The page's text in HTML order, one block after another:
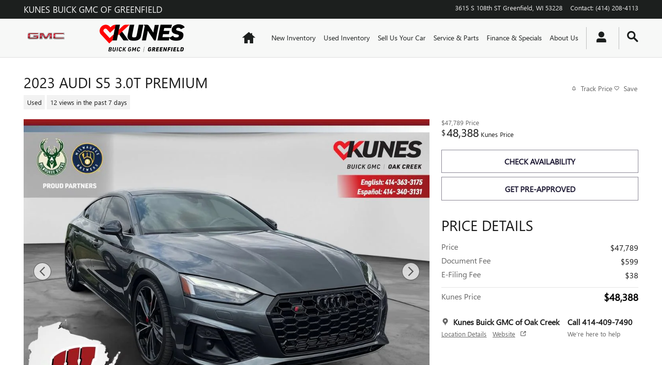
Skip to main content
KUNES BUICK GMC OF GREENFIELD 3615 S 108th ST Greenfield WI 53228 Contact: (414) 208-4113
HomeNew Inventory Used Inventory Sell Us Your Car Service & Parts Finance & Specials About Us
2023 AUDI S5 3.0T PREMIUM
Used 12 views in the past 7 days
Track Price Save
$47,789 Price
$48,388 Kunes Price
CHECK AVAILABILITY
GET PRE-APPROVED
PRICE DETAILS
Price
$47,789
Document Fee
$599
E-Filing Fee
$38
Kunes Price $48,388
Kunes Buick GMC of Oak Creek
Location Details Website
Call 414-409-7490
We’re here to help